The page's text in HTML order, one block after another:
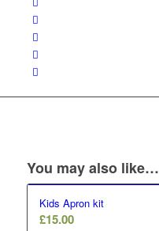
You may also like…
Kids Apron kit
£15.00